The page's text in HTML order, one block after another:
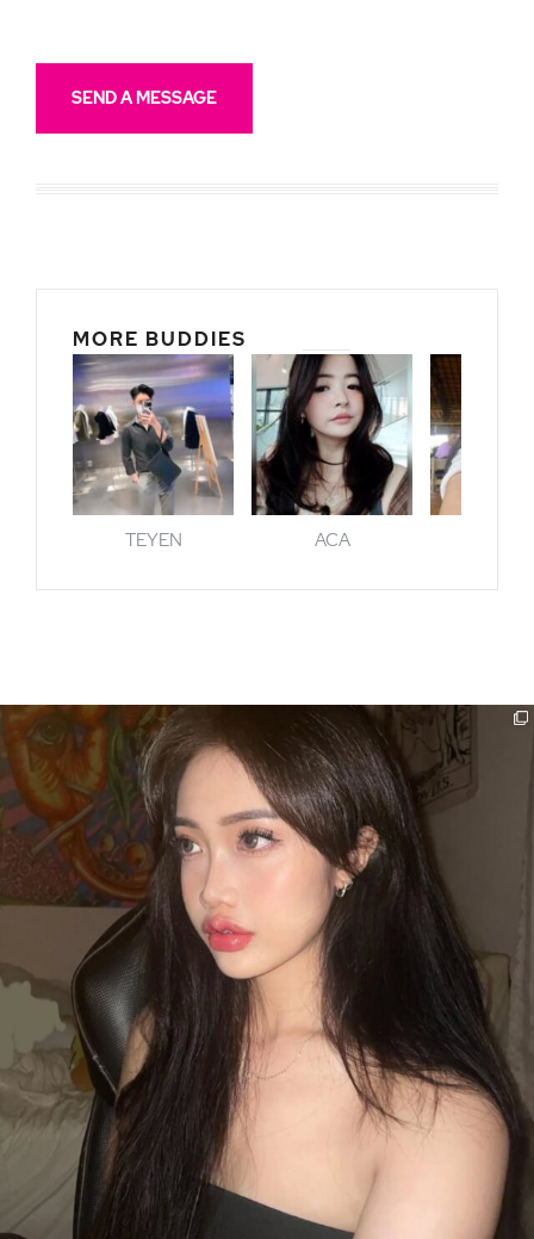
SEND A MESSAGE
MORE BUDDIES
TEYEN ACA